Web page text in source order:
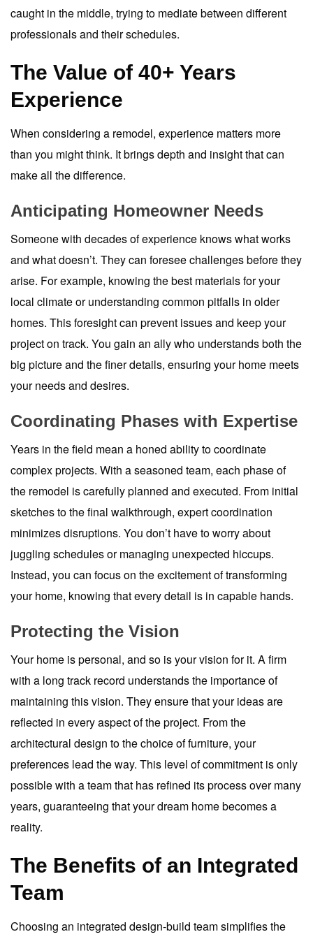
caught in the middle, trying to mediate between different
professionals and their schedules.
The Value of 40+ Years
Experience
When considering a remodel, experience matters more
than you might think. It brings depth and insight that can
make all the difference.
Anticipating Homeowner Needs
Someone with decades of experience knows what works
and what doesn’t. They can foresee challenges before they
arise. For example, knowing the best materials for your
local climate or understanding common pitfalls in older
homes. This foresight can prevent issues and keep your
project on track. You gain an ally who understands both the
big picture and the finer details, ensuring your home meets
your needs and desires.
Coordinating Phases with Expertise
Years in the field mean a honed ability to coordinate
complex projects. With a seasoned team, each phase of
the remodel is carefully planned and executed. From initial
sketches to the final walkthrough, expert coordination
minimizes disruptions. You don’t have to worry about
juggling schedules or managing unexpected hiccups.
Instead, you can focus on the excitement of transforming
your home, knowing that every detail is in capable hands.
Protecting the Vision
Your home is personal, and so is your vision for it. A firm
with a long track record understands the importance of
maintaining this vision. They ensure that your ideas are
reflected in every aspect of the project. From the
architectural design to the choice of furniture, your
preferences lead the way. This level of commitment is only
possible with a team that has refined its process over many
years, guaranteeing that your dream home becomes a
reality.
The Benefits of an Integrated
Team
Choosing an integrated design-build team simplifies the